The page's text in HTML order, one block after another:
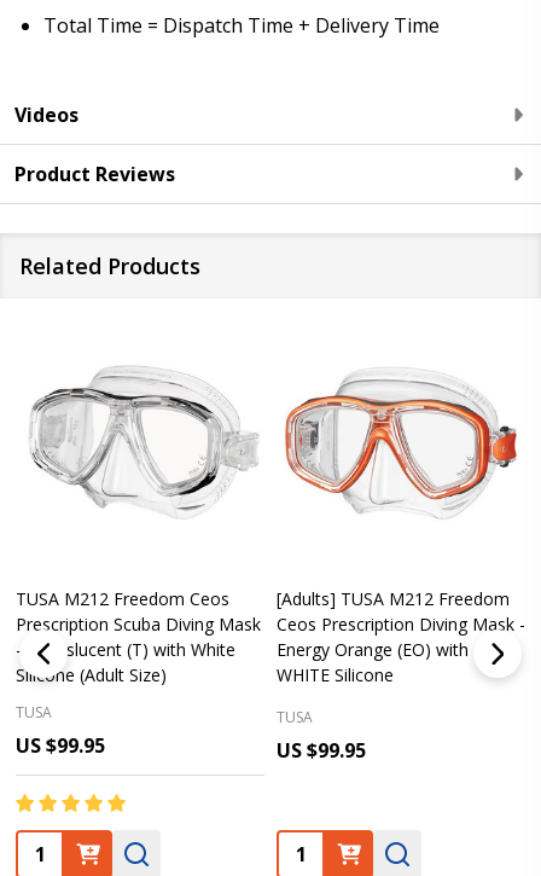
Total Time = Dispatch Time + Delivery Time
Videos
Product Reviews
Related Products
TUSA M212 Freedom Ceos
Prescription Scuba Diving Mask
– Translucent (T) with White
Silicone (Adult Size)
TUSA
US $99.95
Quantity:
[Adults] TUSA M212 Freedom
Ceos Prescription Diving Mask -
Energy Orange (EO) with
WHITE Silicone
TUSA
US $99.95
Quantity: